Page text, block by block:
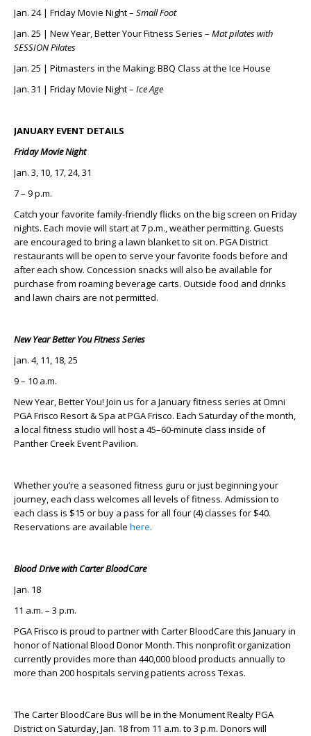
Jan. 24 | Friday Movie Night – Small Foot
Jan. 25 | New Year, Better Your Fitness Series – Mat pilates with
SESSION Pilates
Jan. 25 | Pitmasters in the Making: BBQ Class at the Ice House
Jan. 31 | Friday Movie Night – Ice Age
JANUARY EVENT DETAILS
Friday Movie Night
Jan. 3, 10, 17, 24, 31
7 – 9 p.m.
Catch your favorite family-friendly flicks on the big screen on Friday
nights. Each movie will start at 7 p.m., weather permitting. Guests
are encouraged to bring a lawn blanket to sit on. PGA District
restaurants will be open to serve your favorite foods before and
after each show. Concession snacks will also be available for
purchase from roaming beverage carts. Outside food and drinks
and lawn chairs are not permitted.
New Year Better You Fitness Series
Jan. 4, 11, 18, 25
9 – 10 a.m.
New Year, Better You! Join us for a January fitness series at Omni
PGA Frisco Resort & Spa at PGA Frisco. Each Saturday of the month,
a local fitness studio will host a 45–60-minute class inside of
Panther Creek Event Pavilion.
Whether you’re a seasoned fitness guru or just beginning your
journey, each class welcomes all levels of fitness. Admission to
each class is $15 or buy a pass for all four (4) classes for $40.
Reservations are available here.
Blood Drive with Carter BloodCare
Jan. 18
11 a.m. – 3 p.m.
PGA Frisco is proud to partner with Carter BloodCare this January in
honor of National Blood Donor Month. This nonprofit organization
currently provides more than 440,000 blood products annually to
more than 200 hospitals serving patients across Texas.
The Carter BloodCare Bus will be in the Monument Realty PGA
District on Saturday, Jan. 18 from 11 a.m. to 3 p.m. Donors will